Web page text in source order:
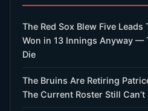
The Red Sox Blew Five
Won in 13 Innings Anyway —
Die
The Bruins Are Retiring
The Current Roster Still Can’t